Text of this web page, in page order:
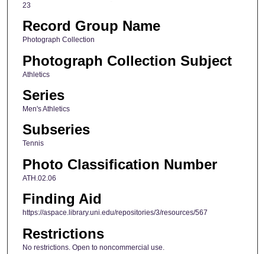
23
Record Group Name
Photograph Collection
Photograph Collection Subject
Athletics
Series
Men's Athletics
Subseries
Tennis
Photo Classification Number
ATH.02.06
Finding Aid
https://aspace.library.uni.edu/repositories/3/resources/567
Restrictions
No restrictions. Open to noncommercial use.